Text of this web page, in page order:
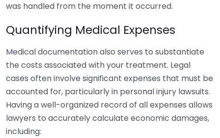
was handled from the moment it occurred.
Quantifying Medical Expenses
Medical documentation also serves to substantiate
the costs associated with your treatment. Legal
cases often involve significant expenses that must be
accounted for, particularly in personal injury lawsuits.
Having a well-organized record of all expenses allows
lawyers to accurately calculate economic damages,
including: